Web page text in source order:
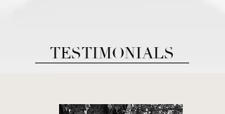
TESTIMONIALS